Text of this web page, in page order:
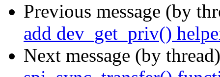
Previous message (by
add dev_get_priv()
Next message (by